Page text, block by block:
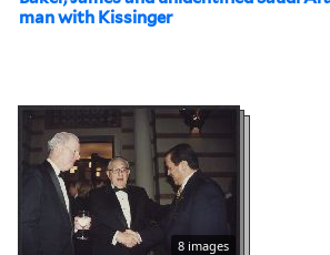
man with Kissinger
8 images